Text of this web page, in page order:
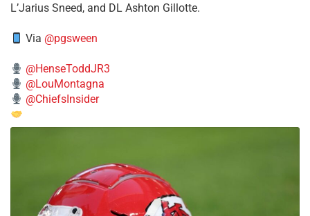
L’Jarius Sneed, and DL Ashton Gillotte.
Via @pgsween
@HenseToddJR3
@LouMontagna
@ChiefsInsider